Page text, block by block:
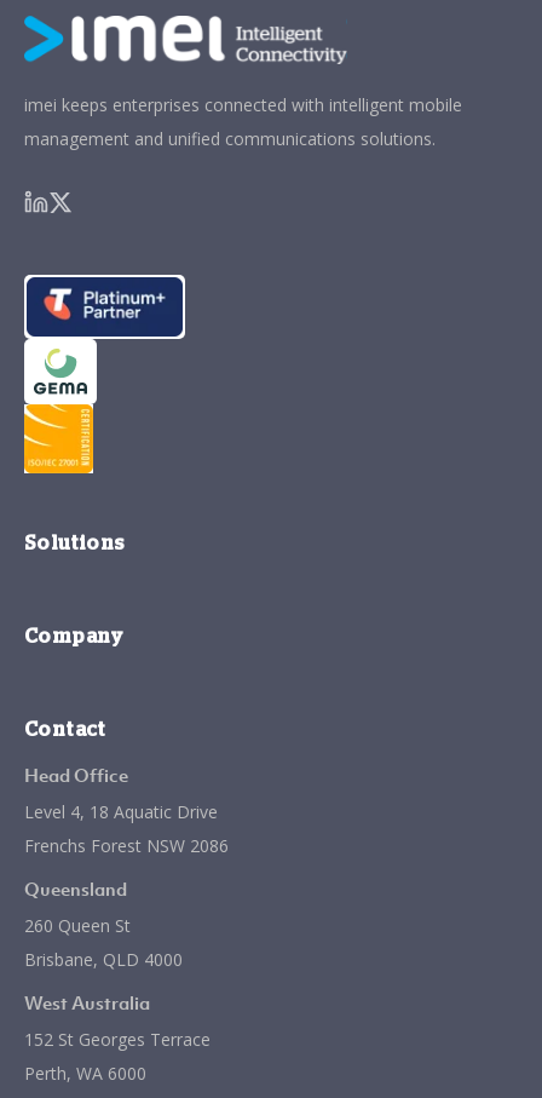
imei keeps enterprises connected with intelligent mobile
management and unified communications solutions.
Solutions
Company
Contact
Head Office
Level 4, 18 Aquatic Drive
Frenchs Forest NSW 2086
Queensland
260 Queen St
Brisbane, QLD 4000
West Australia
152 St Georges Terrace
Perth, WA 6000